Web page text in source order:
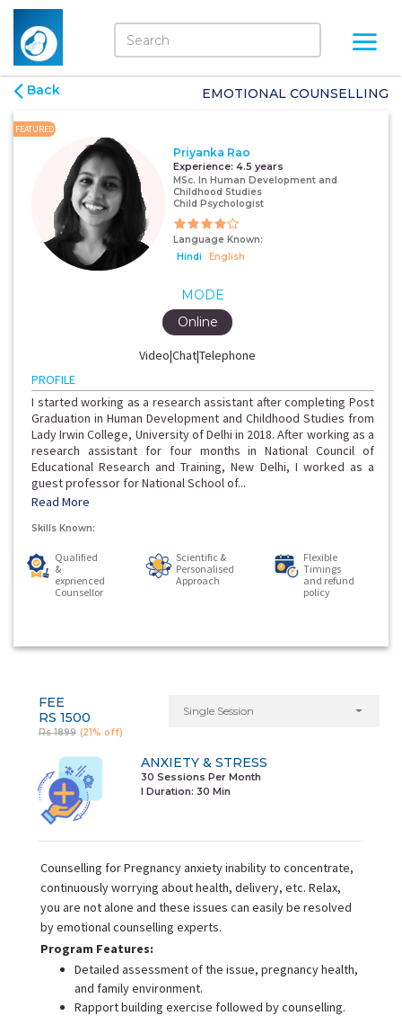
Back EMOTIONAL COUNSELLING
FEATURED
Priyanka Rao
Experience: 4.5 years
MSc. In Human Development and
Childhood Studies
Child Psychologist
Language Known:
Hindi
English
MODE
Video|Chat|Telephone
Online
PROFILE
I started working as a research assistant after completing Post
Graduation in Human Development and Childhood Studies from
Lady Irwin College, University of Delhi in 2018. After working as a
research assistant for four months in National Council of
Educational Research and Training, New Delhi, I worked as a
guest professor for National School of...
Read More
Skills Known:
Qualified
&
exprienced
Counsellor
Scientific &
Personalised
Approach
Flexible
Timings
and refund
policy
FEE
RS 1500
Rs 1899 (21% off)
Single Session
ANXIETY & STRESS
30 Sessions Per Month
I Duration: 30 Min
Counselling for Pregnancy anxiety inability to concentrate,
continuously worrying about health, delivery, etc. Relax,
you are not alone and these issues can easily be resolved
by emotional counselling experts.
Program Features:
Detailed assessment of the issue, pregnancy health,
and family environment.
Rapport building exercise followed by counselling.